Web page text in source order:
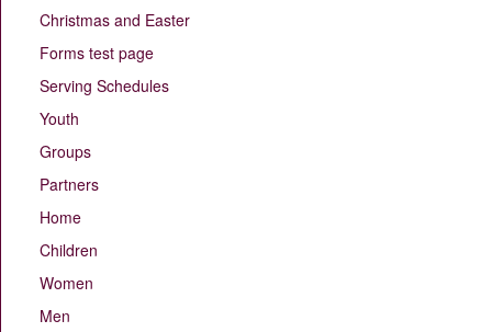
Christmas and Easter
Forms test page
Serving Schedules
Youth
Groups
Partners
Home
Children
Women
Men